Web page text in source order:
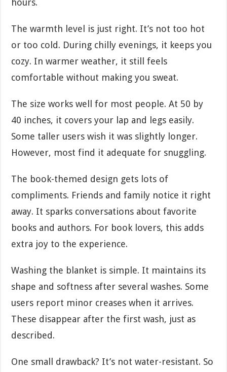
hours.
The warmth level is just right. It’s not too hot
or too cold. During chilly evenings, it keeps you
cozy. In warmer weather, it still feels
comfortable without making you sweat.
The size works well for most people. At 50 by
40 inches, it covers your lap and legs easily.
Some taller users wish it was slightly longer.
However, most find it adequate for snuggling.
The book-themed design gets lots of
compliments. Friends and family notice it right
away. It sparks conversations about favorite
books and authors. For book lovers, this adds
extra joy to the experience.
Washing the blanket is simple. It maintains its
shape and softness after several washes. Some
users report minor creases when it arrives.
These disappear after the first wash, just as
described.
One small drawback? It’s not water-resistant. So